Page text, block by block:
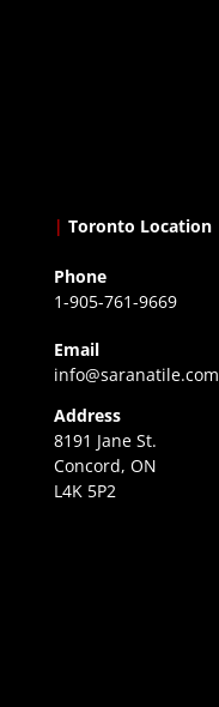
| Toronto Location
Phone
1-905-761-9669
Email
info@saranatile.com
Address
8191 Jane St.
Concord, ON
L4K 5P2